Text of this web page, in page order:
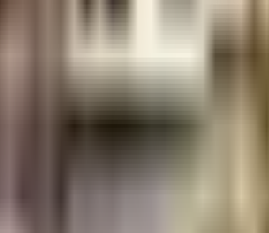
because of traffic. Legacy School, Academy
you will be happy to note that